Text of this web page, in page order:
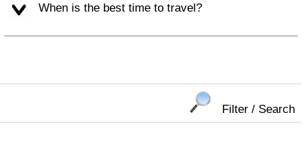
When is the best time to travel?
Filter / Search